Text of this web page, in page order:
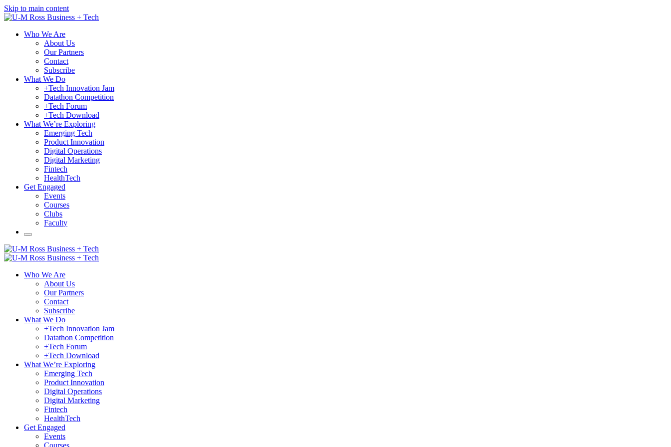
Skip to main content
Who We Are
About Us
Our Partners
Contact
Subscribe
What We Do
+Tech Innovation Jam
Datathon Competition
+Tech Forum
+Tech Download
What We’re Exploring
Emerging Tech
Product Innovation
Digital Operations
Digital Marketing
Fintech
HealthTech
Get Engaged
Events
Courses
Clubs
Faculty
Who We Are
About Us
Our Partners
Contact
Subscribe
What We Do
+Tech Innovation Jam
Datathon Competition
+Tech Forum
+Tech Download
What We’re Exploring
Emerging Tech
Product Innovation
Digital Operations
Digital Marketing
Fintech
HealthTech
Get Engaged
Events
Courses